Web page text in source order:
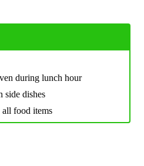
during lunch hour
side dishes
food items